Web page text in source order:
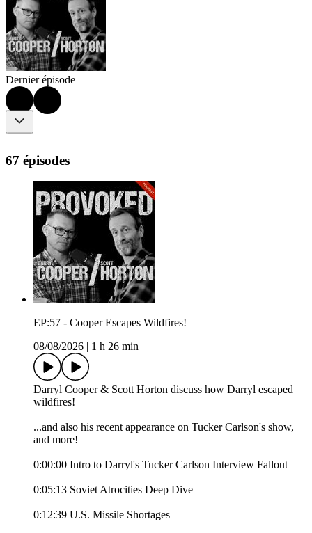
Dernier épisode
67 épisodes
EP:57 - Cooper Escapes Wildfires!
08/08/2026
1 h 26 min
Darryl Cooper & Scott Horton discuss how Darryl escaped
wildfires!
...and also his recent appearance on Tucker Carlson's show,
and more!
0:00:00 Intro to Darryl's Tucker Carlson Interview Fallout
0:05:13 Soviet Atrocities Deep Dive
0:12:39 U.S. Missile Shortages